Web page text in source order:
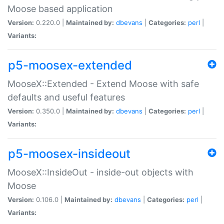
Moose based application
Version: 0.220.0 | Maintained by: dbevans Categories: perl
Variants:
p5-moosex-extended
MooseX::Extended - Extend Moose with safe
defaults and useful features
Version: 0.350.0 | Maintained by: dbevans Categories: perl
Variants:
p5-moosex-insideout
MooseX::InsideOut - inside-out objects with
Moose
Version: 0.106.0 | Maintained by: dbevans Categories: perl
Variants: